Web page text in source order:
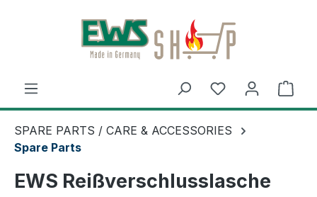
Skip to main content
SPARE PARTS / CARE & ACCESSORIES
Spare Parts
EWS Reißverschlusslasche